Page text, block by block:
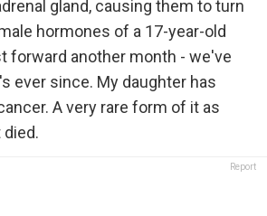
gland, causing them to turn
hormones of a 17-year-old
forward another month - we've
ever since. My daughter has
A very rare form of it as
Report